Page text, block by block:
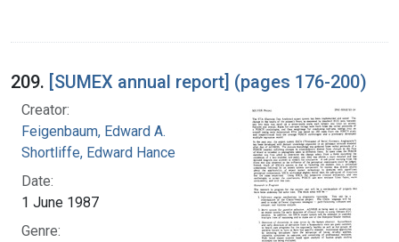
209. [SUMEX annual report] (pages 176-200)
Creator:
Feigenbaum, Edward A.
Shortliffe, Edward Hance
Date:
1 June 1987
Genre: